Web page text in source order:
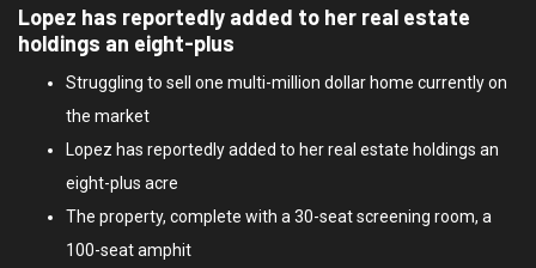
Lopez has reportedly added to her real estate
holdings an eight-plus
Struggling to sell one multi-million dollar home currently on
the market
Lopez has reportedly added to her real estate holdings an
eight-plus acre
The property, complete with a 30-seat screening room, a
100-seat amphit